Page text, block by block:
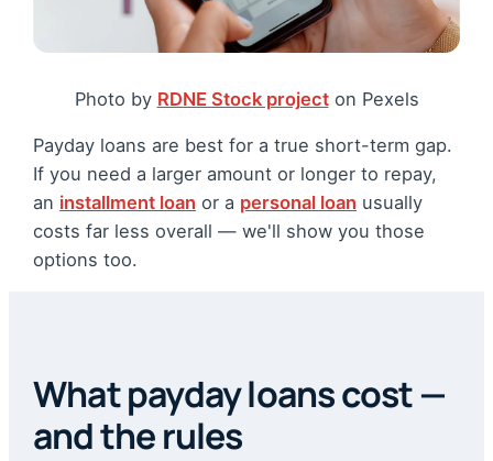
Photo by RDNE Stock projecton Pexels
Payday loans are best for a true short-term gap.
If you need a larger amount or longer to repay,
an installment loan or a personal loan usually
costs far less overall — we'll show you those
options too.
What payday loans cost —
and the rules